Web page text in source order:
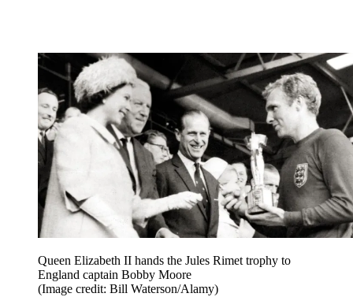
Queen Elizabeth II hands the Jules Rimet trophy to
England captain Bobby Moore
(Image credit: Bill Waterson/Alamy)